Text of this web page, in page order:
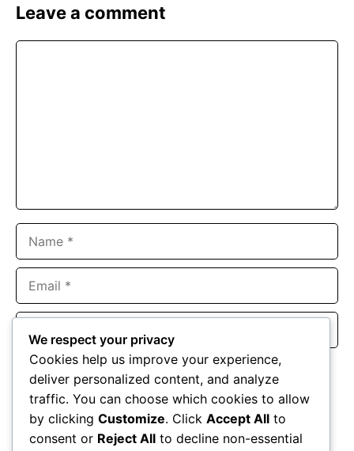
Leave a comment
Website
Save my name, email, and website in this browser for the
next time I comment.
We respect your privacy
Cookies help us improve your experience,
deliver personalized content, and analyze
traffic. You can choose which cookies to allow
by clicking Customize. Click Accept All to
consent or Reject All to decline non-essential